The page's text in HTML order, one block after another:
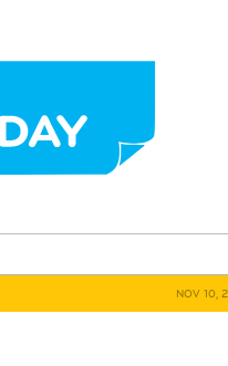
NOV 10,